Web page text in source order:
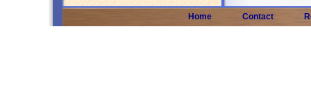
Home Contact